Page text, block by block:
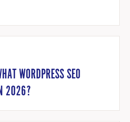
WORDPRESS SEO
2026?